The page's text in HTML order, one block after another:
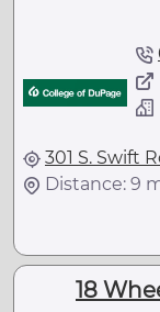
301 S. Swift
Distance: 9
18